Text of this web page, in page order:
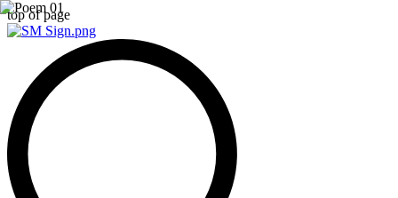
top of page